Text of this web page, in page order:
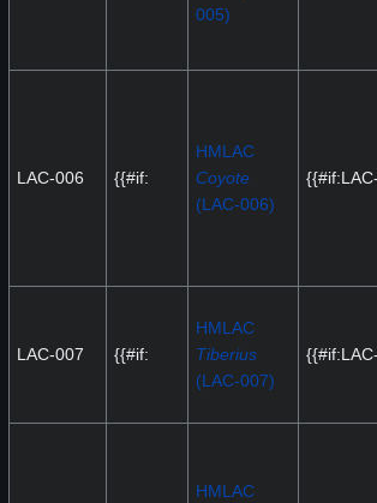
005)
LAC-006 {{#if:
HMLAC
Coyote
(LAC-006)
LAC-007 {{#if:
HMLAC
Tiberius
(LAC-007)
HMLAC